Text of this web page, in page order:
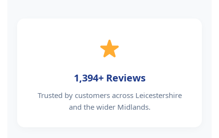
1,394+ Reviews
Trusted by customers across Leicestershire
and the wider Midlands.